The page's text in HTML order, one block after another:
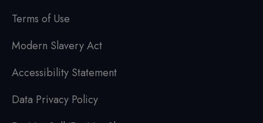
Terms of Use
Modern Slavery Act
Accessibility Statement
Data Privacy Policy